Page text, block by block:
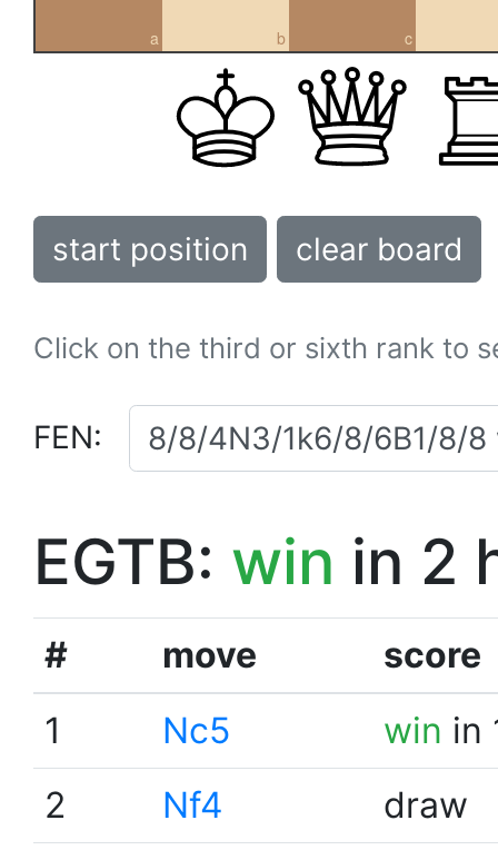
a b c
start position clear board
Click on the third or sixth rank to
FEN:
EGTB: win in 2
# move
score
1
Nc5 win in
2
Nf4
draw